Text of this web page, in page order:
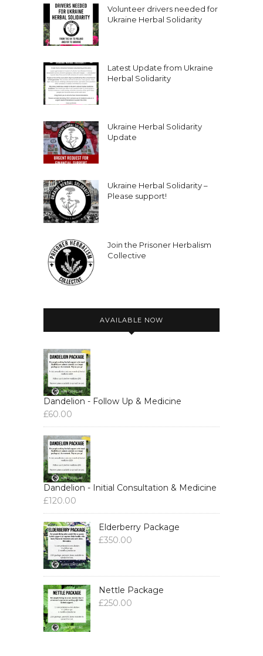
Volunteer drivers needed for
Ukraine Herbal Solidarity
Latest Update from Ukraine
Herbal Solidarity
Ukraine Herbal Solidarity
Update
Ukraine Herbal Solidarity –
Please support!
Join the Prisoner Herbalism
Collective
AVAILABLE NOW
Dandelion - Follow Up & Medicine
£60.00
Dandelion - Initial Consultation & Medicine
£120.00
Elderberry Package
£350.00
Nettle Package
£250.00